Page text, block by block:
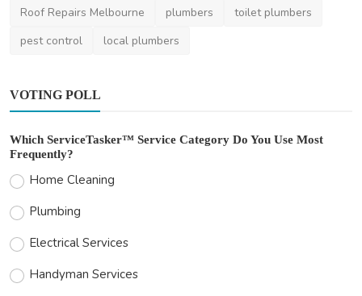
Roof Repairs Melbourne
plumbers
toilet plumbers
pest control
local plumbers
VOTING POLL
Which ServiceTasker™ Service Category Do You Use Most
Frequently?
Home Cleaning
Plumbing
Electrical Services
Handyman Services